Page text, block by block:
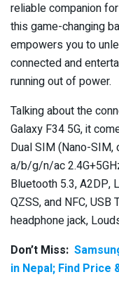
reliable companion
this game-changing
empowers you to
connected and
running out of power.
Talking about the
Galaxy F34 5G, it
Dual SIM (Nano-SIM,
a/b/g/n/ac
Bluetooth 5.3, A2DP,
QZSS, and NFC, USB
headphone jack,
Don’t Miss:
in Nepal; Find Price